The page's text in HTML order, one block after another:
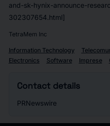
and-sk-hynix-announce-
302307654.html]
TetraMem Inc
Information Technology
Electronics
Software Imprese
Contact details
PRNewswire